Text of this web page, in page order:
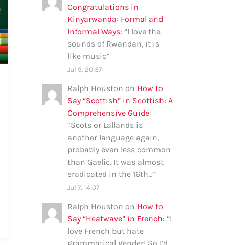
Congratulations in
Kinyarwanda: Formal and
Informal Ways: “I love the
sounds of Rwandan, it is
like music”
Jul 9, 20:37
Ralph Houston on How to
Say “Scottish” in Scottish: A
Comprehensive Guide:
“Scots or Lallands is
another language again,
probably even less common
than Gaelic. It was almost
eradicated in the 16th…”
Jul 7, 14:07
Ralph Houston on How to
Say “Heatwave” in French: “I
love French but hate